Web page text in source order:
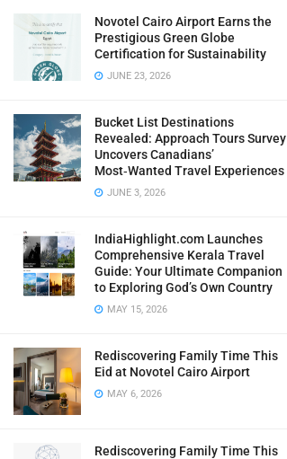
Novotel Cairo Airport Earns the
Prestigious Green Globe
Certification for Sustainability
JUNE 23, 2026
Bucket List Destinations
Revealed: Approach Tours Survey
Uncovers Canadians’
Most‑Wanted Travel Experiences
JUNE 3, 2026
IndiaHighlight.com Launches
Comprehensive Kerala Travel
Guide: Your Ultimate Companion
to Exploring God’s Own Country
MAY 15, 2026
Rediscovering Family Time This
Eid at Novotel Cairo Airport
MAY 6, 2026
Rediscovering Family Time This